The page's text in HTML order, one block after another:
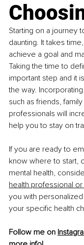
Starting on a journey
daunting. It takes
achieve a goal and
Taking the time to
important step and it
the way.
such as friends,
professionals will
help you to stay on
If you are ready to
know where to start,
mental health,
health professional
you with
your specific health
Follow me on